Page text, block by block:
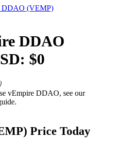
DDAO (VEMP)
DDAO
$0
vEmpire DDAO, see our
Price Today